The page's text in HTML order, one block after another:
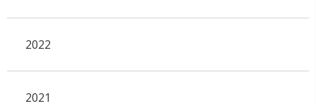
2022
2021